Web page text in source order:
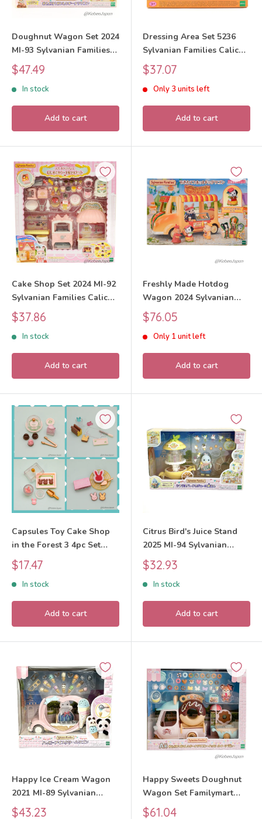
Doughnut Wagon Set 2024
MI-93 Sylvanian Families
Calico Critters
Sale
price
$47.49
In stock
Add to cart
Dressing Area Set 5236
Sylvanian Families Calico
Critters
Sale
price
$37.07
Only 3 units left
Add to cart
Cake Shop Set 2024 MI-92
Sylvanian Families Calico
Critters
Sale
price
$37.86
In stock
Add to cart
Freshly Made Hotdog
Wagon 2024 Sylvanian
Families Calico Critters
Sale
price
$76.05
Only 1 unit left
Add to cart
Capsules Toy Cake Shop
in the Forest 3 4pc Set
Sylvanian Families Calico
Critters
Sale
price
$17.47
In stock
Add to cart
Citrus Bird's Juice Stand
2025 MI-94 Sylvanian
Families Calico Critters
Sale
price
$32.93
In stock
Add to cart
Happy Ice Cream Wagon
2021 MI-89 Sylvanian
Families Calico Critters
Sale
$43.23
Happy Sweets Doughnut
Wagon Set Familymart
Lottery 2025 Sylvanian
Sale
$61.04